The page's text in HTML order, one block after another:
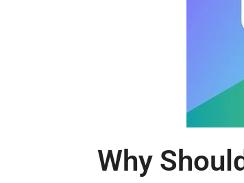
Why